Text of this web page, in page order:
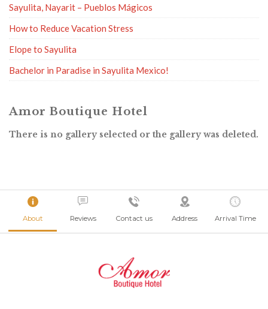
Sayulita, Nayarit – Pueblos Mágicos
How to Reduce Vacation Stress
Elope to Sayulita
Bachelor in Paradise in Sayulita Mexico!
Amor Boutique Hotel
There is no gallery selected or the gallery was deleted.
About Reviews Contact us Address Arrival Time